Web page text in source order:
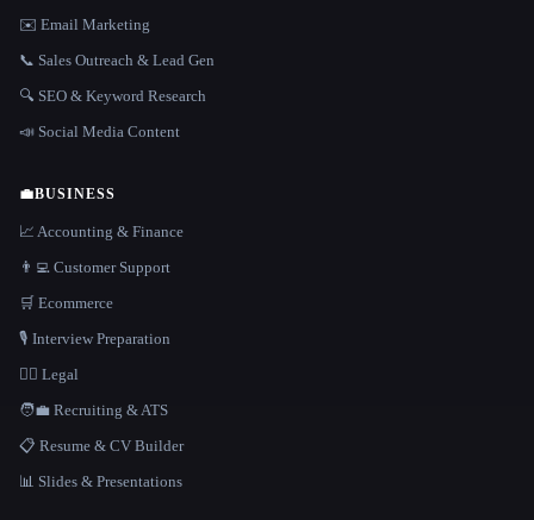
✉️ Email Marketing
📞 Sales Outreach & Lead Gen
🔍 SEO & Keyword Research
📣 Social Media Content
💼BUSINESS
📈 Accounting & Finance
👨‍💻 Customer Support
🛒 Ecommerce
🎙️ Interview Preparation
👩‍⚖️ Legal
🧑‍💼 Recruiting & ATS
📋 Resume & CV Builder
📊 Slides & Presentations